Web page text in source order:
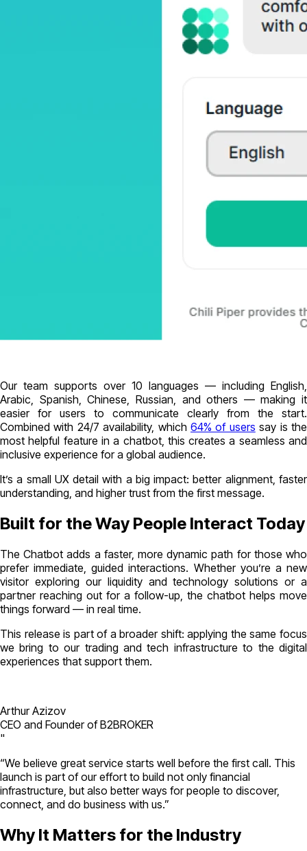
Our team supports over 10 languages — including English,
Arabic, Spanish, Chinese, Russian, and others — making it
easier for users to communicate clearly from the start.
Combined with 24/7 availability, which 64% of users say is the
most helpful feature in a chatbot, this creates a seamless and
inclusive experience for a global audience.
It’s a small UX detail with a big impact: better alignment, faster
understanding, and higher trust from the first message.
Built for the Way People Interact Today
The Chatbot adds a faster, more dynamic path for those who
prefer immediate, guided interactions. Whether you’re a new
visitor exploring our liquidity and technology solutions or a
partner reaching out for a follow-up, the chatbot helps move
things forward — in real time.
This release is part of a broader shift: applying the same focus
we bring to our trading and tech infrastructure to the digital
experiences that support them.
Arthur Azizov
CEO and Founder of B2BROKER
"
“We believe great service starts well before the first call. This
launch is part of our effort to build not only financial
infrastructure, but also better ways for people to discover,
connect, and do business with us.”
Why It Matters for the Industry